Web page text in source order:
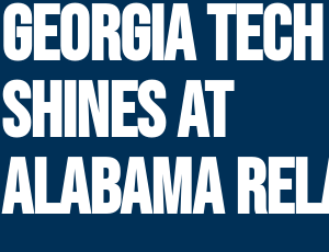
GEORGIA TECH
SHINES AT
ALABAMA